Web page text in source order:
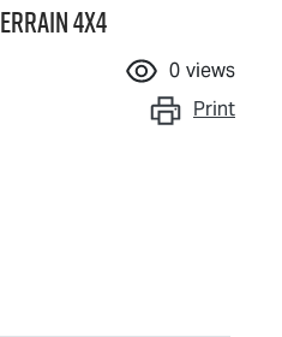
4X4
0 views
Print